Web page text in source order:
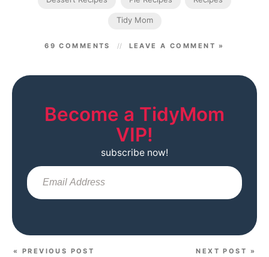
Tidy Mom
69 COMMENTS LEAVE A COMMENT »
Become a TidyMom
VIP!
subscribe now!
« PREVIOUS POST NEXT POST »